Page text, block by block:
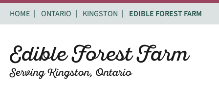
HOME
ONTARIO KINGSTON EDIBLE FOREST FARM
Edible Forest Farm
Serving Kingston, Ontario